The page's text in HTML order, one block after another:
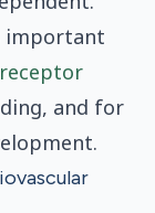
important
and for